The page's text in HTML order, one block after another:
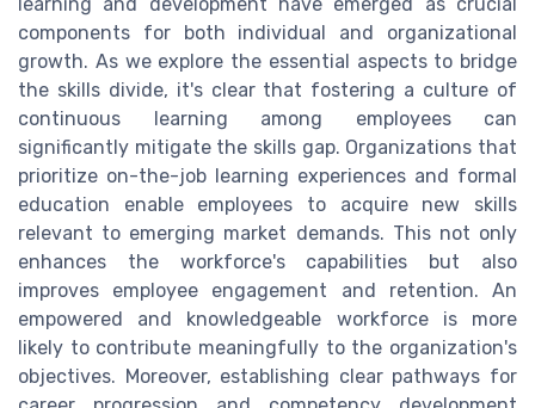
learning and development have emerged as crucial
components for both individual and organizational
growth. As we explore the essential aspects to bridge
the skills divide, it's clear that fostering a culture of
continuous learning among employees can
significantly mitigate the skills gap. Organizations that
prioritize on-the-job learning experiences and formal
education enable employees to acquire new skills
relevant to emerging market demands. This not only
enhances the workforce's capabilities but also
improves employee engagement and retention. An
empowered and knowledgeable workforce is more
likely to contribute meaningfully to the organization's
objectives. Moreover, establishing clear pathways for